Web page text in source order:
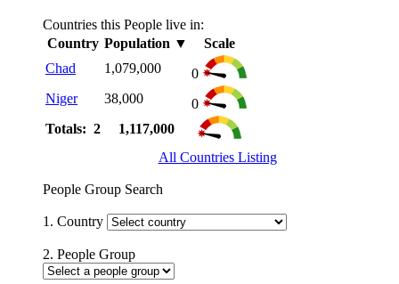
Countries this People live in:
Country Population ▼
Scale
Chad
1,079,000
0
Niger
38,000
0
Totals: 2
1,117,000
All Countries Listing
People Group Search
1. Country
2. People Group